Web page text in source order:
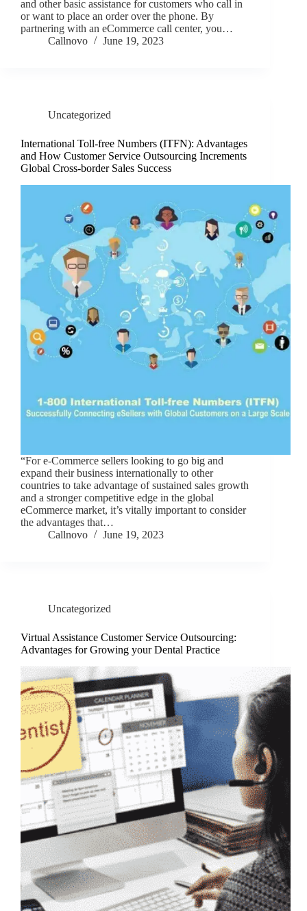
and other basic assistance for customers who call in
or want to place an order over the phone. By
partnering with an eCommerce call center, you…
Callnovo
June 19, 2023
Uncategorized
International Toll-free Numbers (ITFN): Advantages
and How Customer Service Outsourcing Increments
Global Cross-border Sales Success
“For e-Commerce sellers looking to go big and
expand their business internationally to other
countries to take advantage of sustained sales growth
and a stronger competitive edge in the global
eCommerce market, it’s vitally important to consider
the advantages that…
Callnovo
June 19, 2023
Uncategorized
Virtual Assistance Customer Service Outsourcing:
Advantages for Growing your Dental Practice